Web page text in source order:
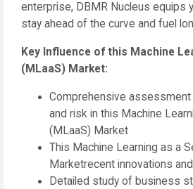
enterprise, DBMR Nucleus equips
stay ahead of the curve and fuel
Key Influence of this Machine
(MLaaS) Market:
Comprehensive
and risk in this Machine
(MLaaS) Market
This Machine Learning as a
Marketrecent innovations
Detailed study of business